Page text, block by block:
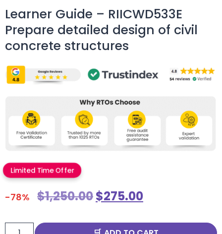
Learner Guide – RIICWD533E
Prepare detailed design of civil
concrete structures
Limited Time Offer
-78% $1,250.00$275.00